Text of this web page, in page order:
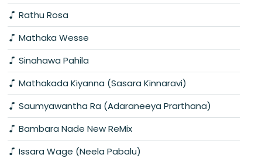
Rathu Rosa
Mathaka Wesse
Sinahawa Pahila
Mathakada Kiyanna (Sasara Kinnaravi)
Saumyawantha Ra (Adaraneeya Prarthana)
Bambara Nade New ReMix
Issara Wage (Neela Pabalu)